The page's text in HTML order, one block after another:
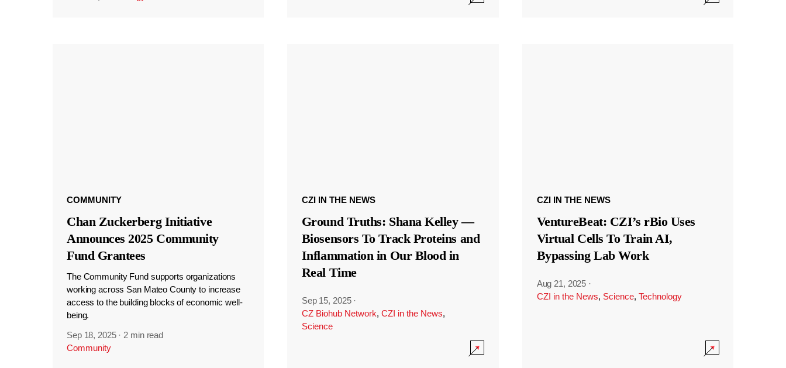
COMMUNITY
Chan Zuckerberg Initiative
Announces 2025 Community
Fund Grantees
The Community Fund supports organizations
working across San Mateo County to increase
access to the building blocks of economic well-
being.
Sep 18, 2025 · 2 min read
Community
CZI IN THE NEWS
Ground Truths: Shana Kelley —
Biosensors To Track Proteins and
Inflammation in Our Blood in
Real Time
Sep 15, 2025 ·
CZ Biohub Network, CZI in the News,
Science
CZI IN THE NEWS
VentureBeat: CZI’s rBio Uses
Virtual Cells To Train AI,
Bypassing Lab Work
Aug 21, 2025 ·
CZI in the News, Science, Technology